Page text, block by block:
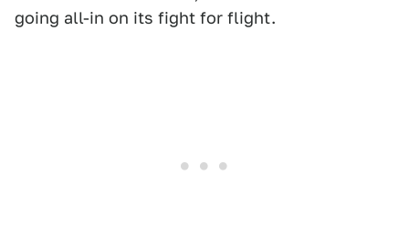
going all-in on its fight for flight.